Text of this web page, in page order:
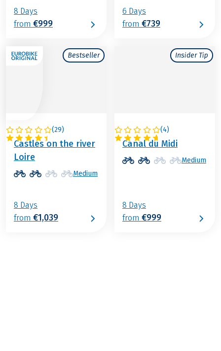
8 Days
from €999
6 Days
from €739
Bestseller
(29)
FRANCE
Castles on the river
Loire
Medium
8 Days
from €1,039
Insider Tip
(4)
FRANCE
Canal du Midi
Medium
8 Days
from €999